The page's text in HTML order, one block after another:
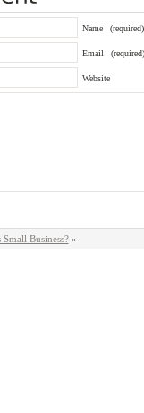
Name (required)
Email (required)
Website
Business?»